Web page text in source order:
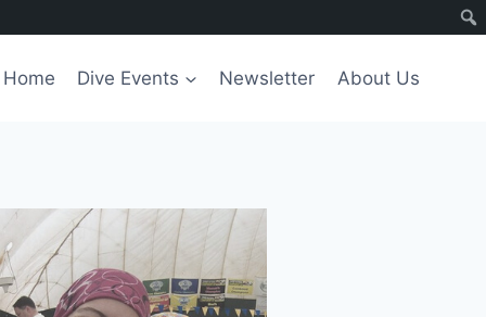
Home Dive Events Newsletter About Us